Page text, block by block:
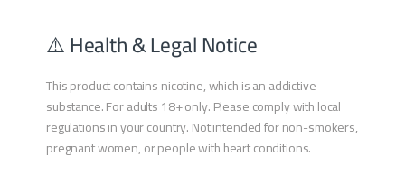
⚠️ Health & Legal Notice
This product contains nicotine, which is an addictive
substance. For adults 18+ only. Please comply with local
regulations in your country. Not intended for non-smokers,
pregnant women, or people with heart conditions.